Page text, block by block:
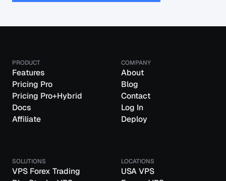
PRODUCT
Features
Pricing Pro
Pricing Pro+Hybrid
Docs
Affiliate
COMPANY
About
Blog
Contact
Log In
Deploy
SOLUTIONS
VPS Forex Trading
LOCATIONS
USA VPS